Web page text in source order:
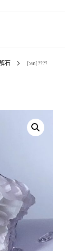
石
[:en]????